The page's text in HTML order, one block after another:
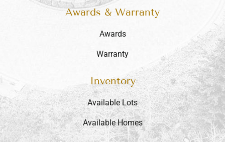
Awards & Warranty
Awards
Warranty
Inventory
Available Lots
Available Homes